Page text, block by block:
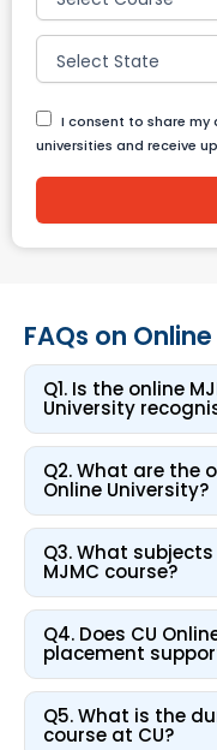
I consent to share my
universities and receive
FAQs on
Q1. Is the online
University
Q2. What are the
Online University?
Q3. What
MJMC course?
Q4. Does CU
placement
Q5. What is the
course at CU?